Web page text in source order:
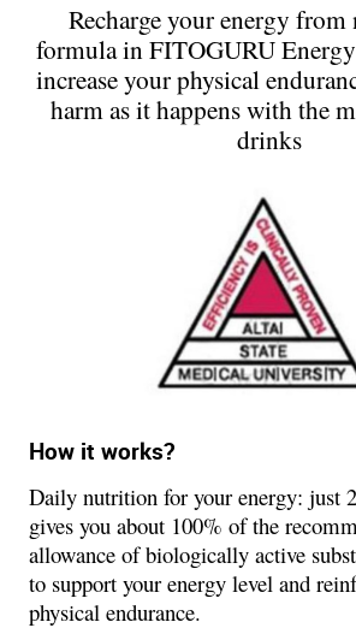
Recharge your energy from
formula in FITOGURU
increase your physical
harm as it happens with the
drinks
How it works?
Daily nutrition for your energy: just
gives you about 100% of the
allowance of biologically active
to support your energy level and
physical endurance.